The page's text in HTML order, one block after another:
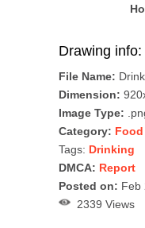
Drawing info:
File Name:
Dimension:
Image Type:
Category: Food
Tags: Drinking
DMCA: Report
Posted on: Feb
2339 Views